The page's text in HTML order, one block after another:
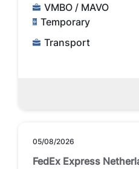
VMBO / MAVO
Temporary
Transport
05/08/2026
FedEx Express